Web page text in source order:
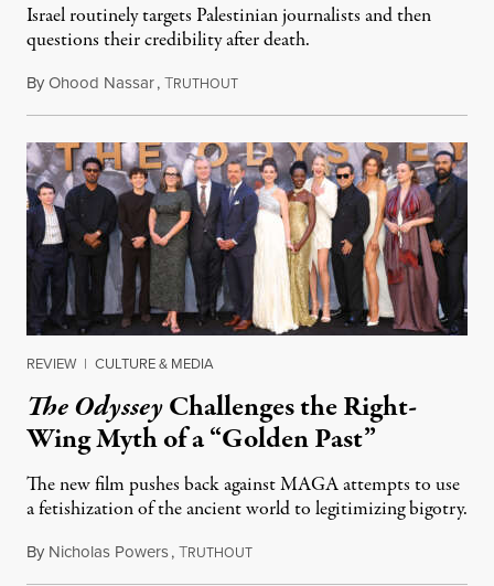
Israel routinely targets Palestinian journalists and then
questions their credibility after death.
ByOhood Nassar,TRUTHOUTJuly 26, 2026
REVIEW | CULTURE & MEDIA
The OdysseyChallenges the Right-
Wing Myth of a “Golden Past”
The new film pushes back against MAGA attempts to use
a fetishization of the ancient world to legitimizing bigotry.
By Nicholas Powers,TRUTHOUTJuly 25, 2026